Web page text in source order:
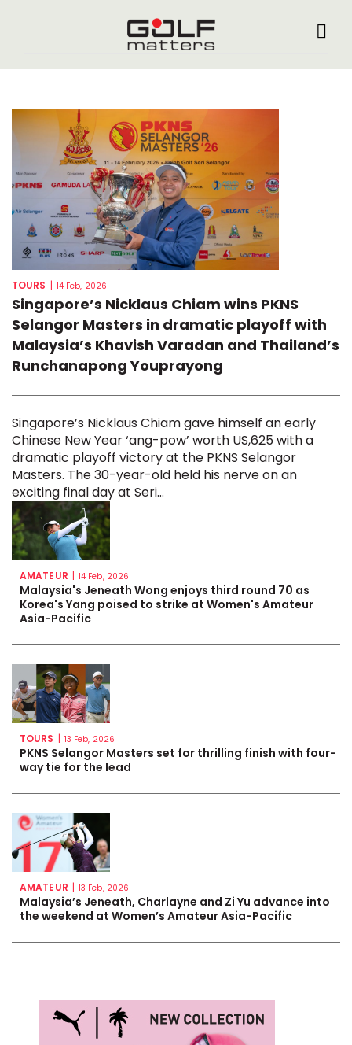
TOURS | 14 Feb, 2026
Singapore’s Nicklaus Chiam wins PKNS
Selangor Masters in dramatic playoff with
Malaysia’s Khavish Varadan and Thailand’s
Runchanapong Youprayong
Singapore’s Nicklaus Chiam gave himself an early
Chinese New Year ‘ang-pow’ worth US,625 with a
dramatic playoff victory at the PKNS Selangor
Masters. The 30-year-old held his nerve on an
exciting final day at Seri...
AMATEUR | 14 Feb, 2026
Malaysia's Jeneath Wong enjoys third round 70 as
Korea's Yang poised to strike at Women's Amateur
Asia-Pacific
TOURS | 13 Feb, 2026
PKNS Selangor Masters set for thrilling finish with four-
way tie for the lead
AMATEUR | 13 Feb, 2026
Malaysia’s Jeneath, Charlayne and Zi Yu advance into
the weekend at Women’s Amateur Asia-Pacific